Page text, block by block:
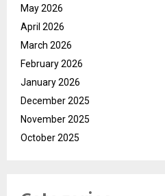
May 2026
April 2026
March 2026
February 2026
January 2026
December 2025
November 2025
October 2025